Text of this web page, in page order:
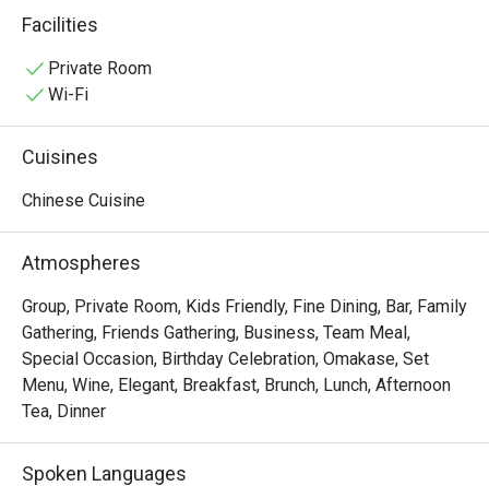
comfortable environment.  Our chef's elaborate cuisine is
characteristics.  Seasonal ingredients are specially
selected for the dishes, bringing you traditional and warm
Facilities
Private Room
Wi-Fi
Cuisines
Chinese Cuisine
Atmospheres
Group, Private Room, Kids Friendly, Fine Dining, Bar, Family
Gathering, Friends Gathering, Business, Team Meal,
Special Occasion, Birthday Celebration, Omakase, Set
Menu, Wine, Elegant, Breakfast, Brunch, Lunch, Afternoon
Tea, Dinner
Spoken Languages